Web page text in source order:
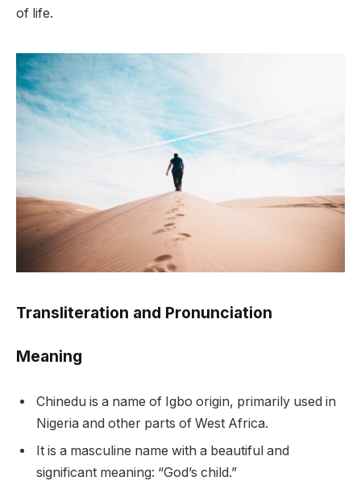
of life.
Transliteration and Pronunciation
Meaning
Chinedu is a name of Igbo origin, primarily used in
Nigeria and other parts of West Africa.
It is a masculine name with a beautiful and
significant meaning: “God’s child.”